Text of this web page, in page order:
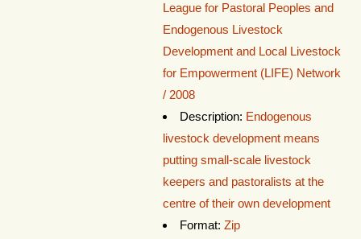
League for Pastoral Peoples and
Endogenous Livestock
Development and Local Livestock
for Empowerment (LIFE) Network
/ 2008
Description: Endogenous
livestock development means
putting small-scale livestock
keepers and pastoralists at the
centre of their own development
Format:Zip